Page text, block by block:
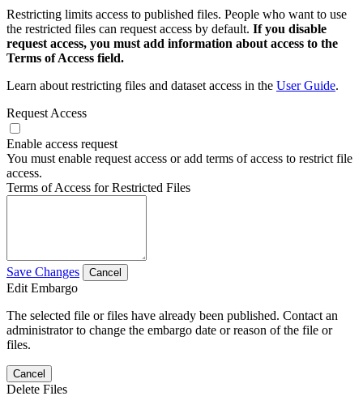
Restricting limits access to published files. People who want to use
the restricted files can request access by default. If you disable
request access, you must add information about access to the
Terms of Access field.
Learn about restricting files and dataset access in the User Guide.
Request Access
Enable access request
You must enable request access or add terms of access to restrict file
access.
Terms of Access for Restricted Files
Save Changes Cancel
Edit Embargo
The selected file or files have already been published. Contact an
administrator to change the embargo date or reason of the file or
files.
Cancel
Delete Files